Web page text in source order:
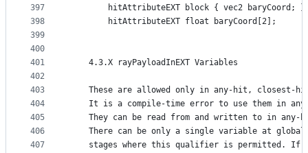
397
398
399
400
401
402
403
404
405
406
407
        hitAttributeEXT block { vec2 baryCoord; }
        hitAttributeEXT float baryCoord[2];
    4.3.X rayPayloadInEXT Variables
These are allowed only in any-hit, closest-
It is a compile-time error to use them in
They can be read from and written to in any-
There can be only a single variable at
stages where this qualifier is permitted. If